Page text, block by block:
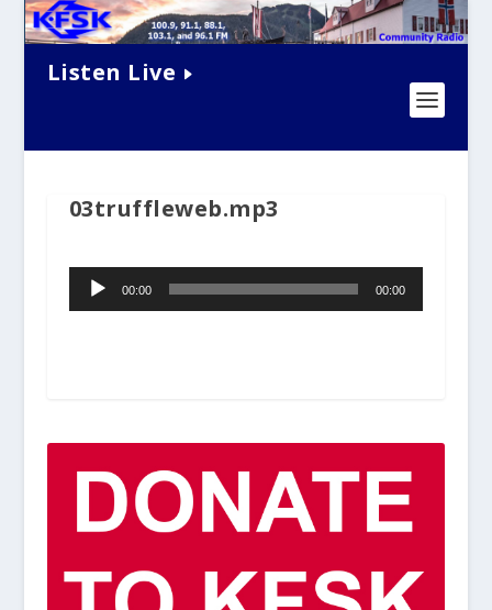
Listen Live
03truffleweb.mp3
Audio
Player00:00 00:00